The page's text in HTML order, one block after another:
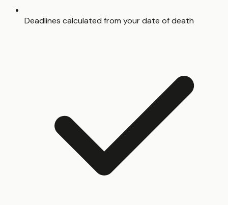
Deadlines calculated from your date of death